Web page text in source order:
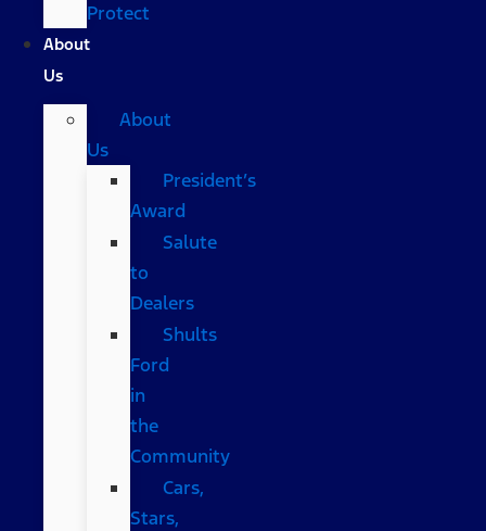
Protect
About
Us
About
Us
President’s
Award
Salute
to
Dealers
Shults
Ford
in
the
Community
Cars,
Stars,